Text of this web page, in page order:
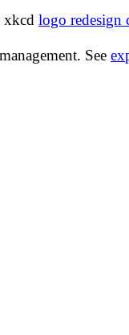
xkcd logo redesign
See